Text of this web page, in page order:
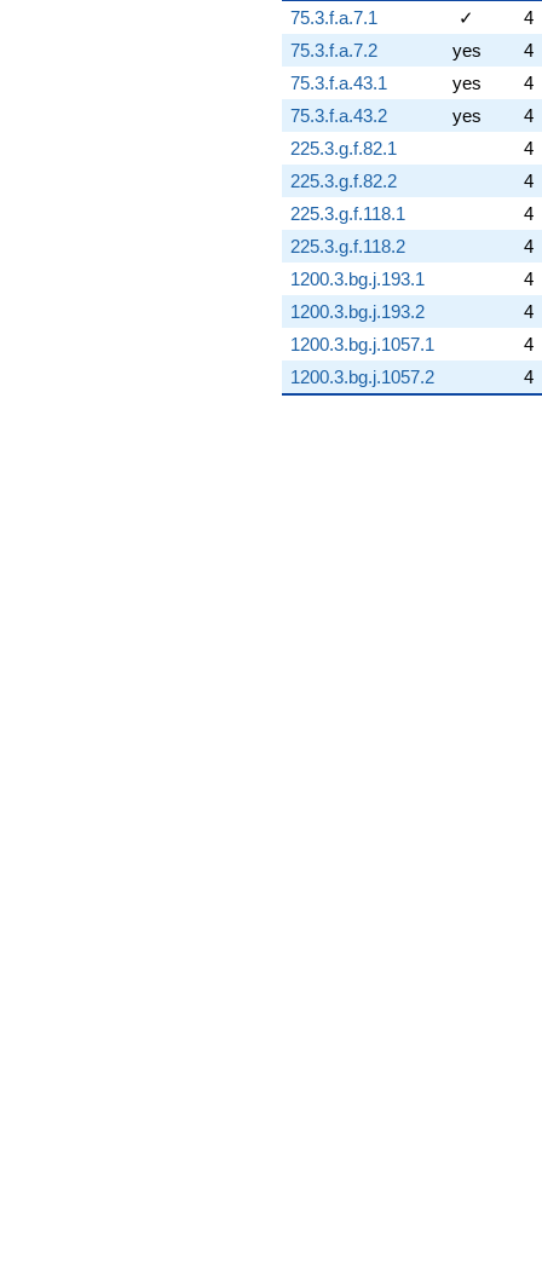
75.3.f.a.7.1
✓
4
75.3.f.a.7.2
yes
4
75.3.f.a.43.1
yes
4
75.3.f.a.43.2
yes
4
225.3.g.f.82.1
4
225.3.g.f.82.2
4
225.3.g.f.118.1
4
225.3.g.f.118.2
4
1200.3.bg.j.193.1
4
1200.3.bg.j.193.2
4
1200.3.bg.j.1057.1
4
1200.3.bg.j.1057.2
4